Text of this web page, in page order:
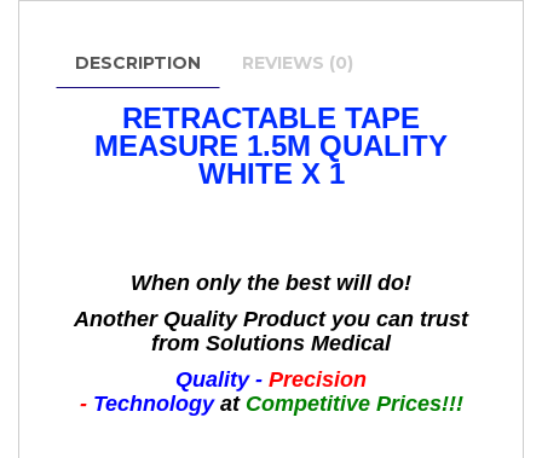
DESCRIPTION REVIEWS (0)
RETRACTABLE TAPE
MEASURE 1.5M QUALITY
WHITE X 1
When only the best will do!
Another Quality Product you can trust
from Solutions Medical
Quality - Precision
- Technologyat Competitive Prices!!!